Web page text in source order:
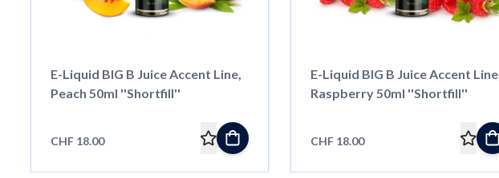
E-Liquid BIG B Juice Accent Line,
Peach 50ml ''Shortfill''
CHF 18.00
E-Liquid BIG B Juice Accent Line,
Raspberry 50ml ''Shortfill''
CHF 18.00